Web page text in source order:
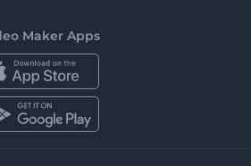
Maker Apps